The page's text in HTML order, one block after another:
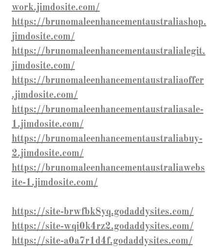
work.jimdosite.com/
https://brunomaleenhancementaustraliashop.
jimdosite.com/
https://brunomaleenhancementaustralialegit.
jimdosite.com/
https://brunomaleenhancementaustraliaoffer
.jimdosite.com/
https://brunomaleenhancementaustraliasale-
1.jimdosite.com/
https://brunomaleenhancementaustraliabuy-
2.jimdosite.com/
https://brunomaleenhancementaustraliawebs
ite-1.jimdosite.com/
https://site-brwfbk8yq.godaddysites.com/
https://site-wqi0k4rz2.godaddysites.com/
https://site-a0a7r1d4f.godaddysites.com/